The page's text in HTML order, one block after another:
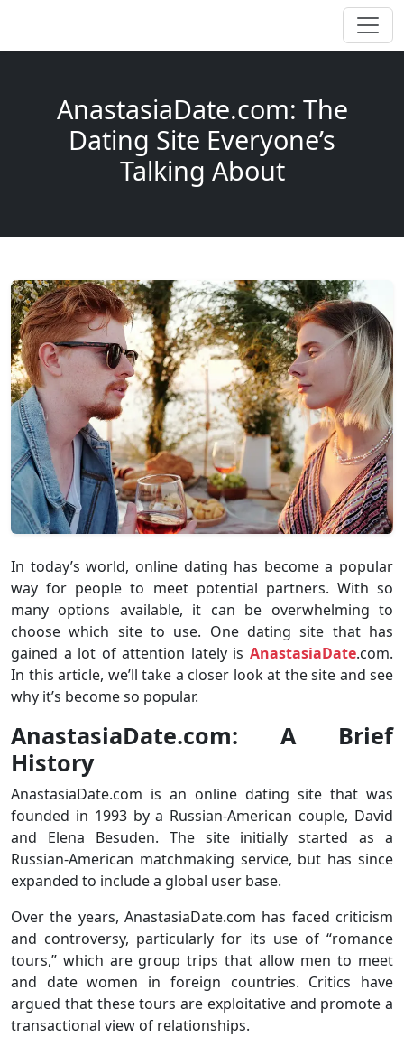
AnastasiaDate.com: The
Dating Site Everyone’s
Talking About
In today’s world, online dating has become a popular
way for people to meet potential partners. With so
many options available, it can be overwhelming to
choose which site to use. One dating site that has
gained a lot of attention lately is AnastasiaDate.com.
In this article, we’ll take a closer look at the site and see
why it’s become so popular.
AnastasiaDate.com: A Brief
History
AnastasiaDate.com is an online dating site that was
founded in 1993 by a Russian-American couple, David
and Elena Besuden. The site initially started as a
Russian-American matchmaking service, but has since
expanded to include a global user base.
Over the years, AnastasiaDate.com has faced criticism
and controversy, particularly for its use of “romance
tours,” which are group trips that allow men to meet
and date women in foreign countries. Critics have
argued that these tours are exploitative and promote a
transactional view of relationships.